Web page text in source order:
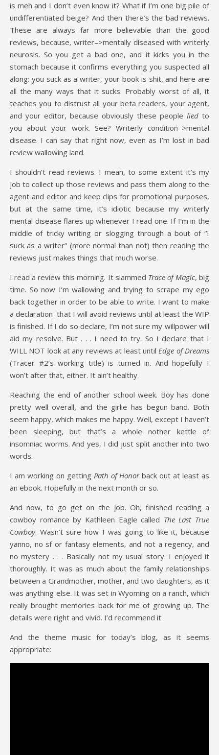
is meh and I don’t even know it? What if I’m one big pile of
undifferentiated beige? And then there’s the bad reviews.
These are always far more believable than the good
reviews, because, writer–>mentally diseased with writerly
neurosis. So you get a bad one, and it kicks you in the
stomach because it confirms everything you suspected all
along: you suck as a writer, your book is shit, and here are
all the many ways that it sucks. Probably worst of all, it
teaches you to distrust all your beta readers, your agent,
and your editor, because obviously these people lied to
you about your work. See? Writerly condition–>mental
disease. I can say that right now, even as I’m lost in bad
review wallowing land.
I shouldn’t read reviews. I mean, to some extent it’s my
job to collect up those reviews and pass them along to the
agent and editor and keep clips for promotional purposes,
but at the same time, it’s idiotic because my writerly
mental disease flares up whenever I read one. If I’m in the
middle of tricky writing or slogging through a bout of “I
suck as a writer” (more normal than not) then reading the
reviews just makes things that much worse.
I read a review this morning. It slammed Trace of Magic, big
time. So now I’m wallowing and trying to scrape my ego
back together in order to be able to write. I want to make
a declaration that I will avoid reviews until at least the WIP
is finished. If I do so declare, I’m not sure my willpower will
aid my resolve. But . . . I need to try. So I declare that I
WILL NOT look at any reviews at least untilEdge of Dreams
(Tracer #2’s working title) is turned in. And hopefully I
won’t after that, either. It ain’t healthy.
Reaching the end of another school week. Boy has done
pretty well overall, and the girlie has begun band. Both
seem happy, which makes me happy. Well, except I haven’t
been sleeping, but that’s a whole nother kettle of
insomniac worms. And yes, I did just split another into two
words.
I am working on getting Path of Honorback out at least as
an ebook. Hopefully in the next month or so.
And now, to go get on the job. Oh, finished reading a
cowboy romance by Kathleen Eagle called The Last True
Cowboy. Wasn’t sure how I was going to like it, because
yanno, no sf or fantasy elements, and not a regency, and
no mystery . . . Basically not my usual story. I enjoyed it
thoroughly. It was as much about the family relationships
between a Grandmother, mother, and two daughters, as it
was anything else. It was set in Wyoming on a ranch, which
really brought memories back for me of growing up. The
details were right and vivid. I’d recommend it.
And the theme music for today’s blog, as it seems
appropriate: